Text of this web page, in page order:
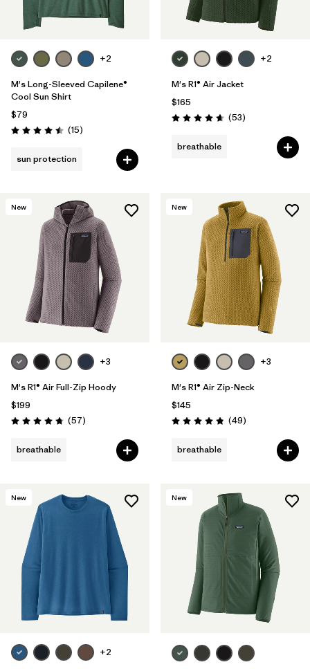
+2
M's Long-Sleeved Capilene®
Cool Sun Shirt
$79
Rating: 4.5 / 5 (15Reviews
)
sun protection
+2
M's R1® Air Jacket
$165
Rating: 4.7 / 5 (53Reviews
)
breathable
New
+3
M's R1® Air Full-Zip Hoody
$199
Rating: 4.8 / 5 (57Reviews
)
breathable
New
+3
M's R1® Air Zip-Neck
$145
Rating: 4.9 / 5 (49Reviews
)
breathable
New
+2
New